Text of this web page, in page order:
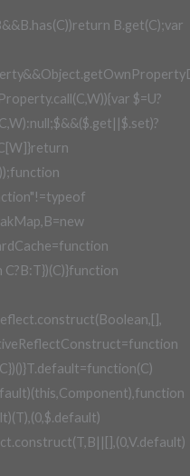
B.get(C);var
$=U?
C?B:T})(C)}function